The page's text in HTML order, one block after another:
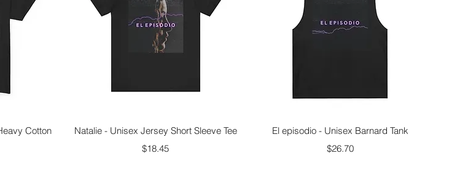
Cotton
Quick View
Natalie - Unisex Jersey Short Sleeve Tee
Price
$18.45
Quick View
El episodio - Unisex Barnard Tank
Price
$26.70